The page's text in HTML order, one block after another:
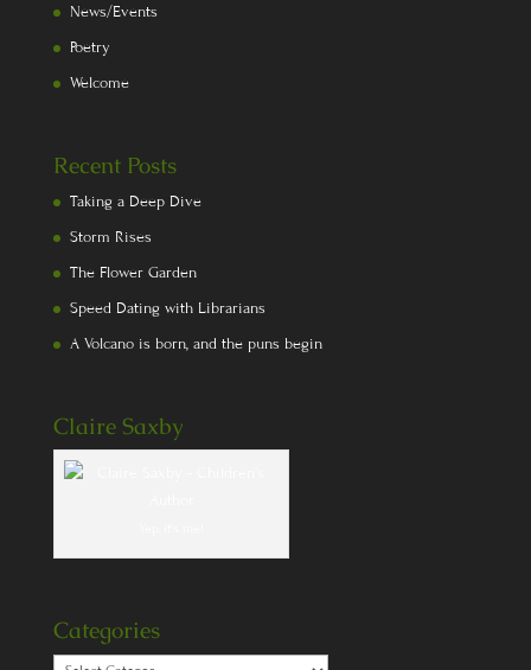
News/Events
Poetry
Welcome
Recent Posts
Taking a Deep Dive
Storm Rises
The Flower Garden
Speed Dating with Librarians
A Volcano is born, and the puns begin
Claire Saxby
Categories
Categories